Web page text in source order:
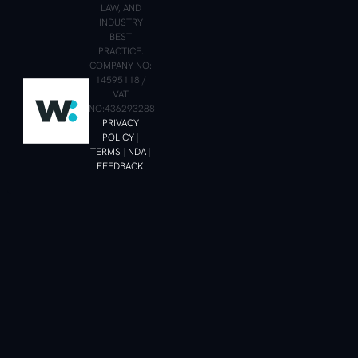
LAW, AND
INDUSTRY
BEST
PRACTICE.
COMPANY NO:
14595118 /
VAT
NO:436293288
PRIVACY
POLICY |
TERMS | NDA |
FEEDBACK